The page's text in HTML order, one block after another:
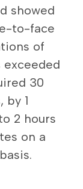
showed
to-face
of
exceeded
30
by 1
2 hours
on a